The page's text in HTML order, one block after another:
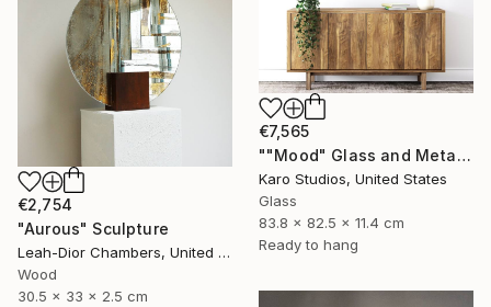
€7,565
""Mood" Glass and Metal Wall Sculpture" Sculpture
Karo Studios, United States
Glass
83.8 x 82.5 x 11.4 cm
Ready to hang
€2,754
"Aurous" Sculpture
Leah-Dior Chambers, United Kingdom
Wood
30.5 x 33 x 2.5 cm